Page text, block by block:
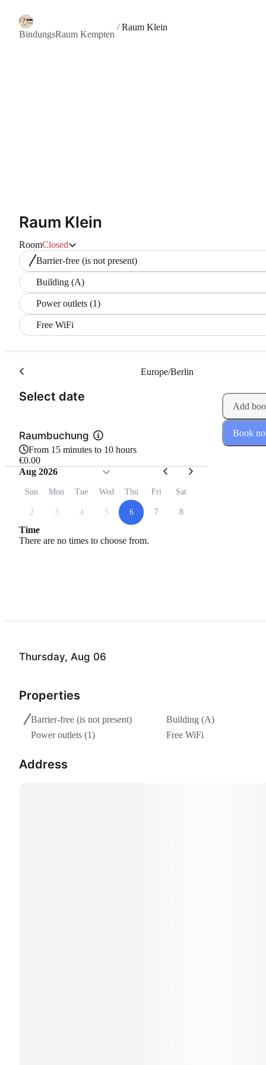
BindungsRaum Kempten
/Raum Klein
Raum Klein
RoomClosed
Barrier-free (is not present)
Building (A)
Power outlets (1)
Free WiFi
Thursday, Aug 06
Properties
Barrier-free (is not present)
Building (A)
Power outlets (1)
Free WiFi
Address
Select date
Europe/Berlin
Raumbuchung
From 15 minutes to 10 hours
€0.00
Aug 2026
Sun Mon Tue Wed Thu Fri Sat
2 3 4 5 6 7 8
Time
There are no times to choose from.
Add
Book